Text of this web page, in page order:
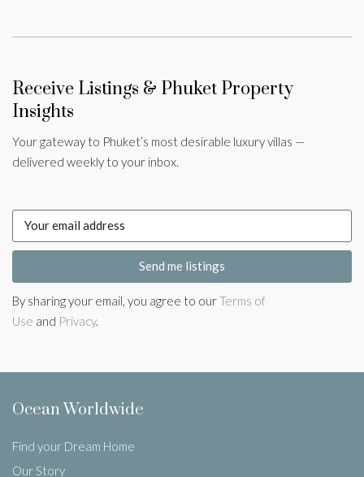
Receive Listings & Phuket Property
Insights
Your gateway to Phuket’s most desirable luxury villas —
delivered weekly to your inbox.
Send me listings
By sharing your email, you agree to ourTerms of
Use and Privacy.
Ocean Worldwide
Find your Dream Home
Our Story